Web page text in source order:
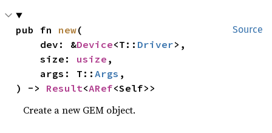
Source
pub fn new(
    dev: &
Device<T:: Driver>,
    size:
usize ,
    args: T::
Args ,
) -> Result<ARef<Self>>
Create a new GEM object.